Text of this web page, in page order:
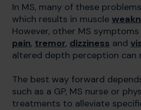
In MS, many of these
which results in muscle
However, other MS
pain, tremor, dizziness and
altered depth perception can
The best way forward
such as a GP, MS nurse or
treatments to alleviate